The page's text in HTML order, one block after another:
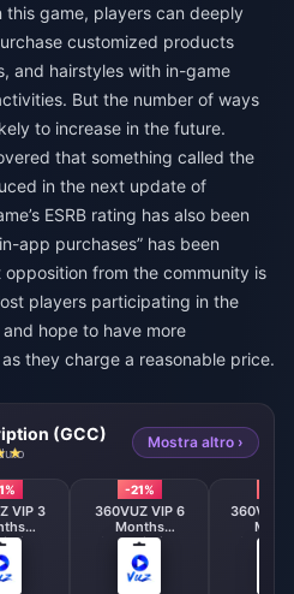
game, players can deeply
customized products
and hairstyles with in-game
But the number of ways
to increase in the future.
that something called the
in the next update of
ESRB rating has also been
app purchases” has been
from the community is
players participating in the
hope to have more
they charge a reasonable price.
(GCC) Mostra altro ›
VIP 3
-21%
360VUZ VIP 6
Months
Subscription
(GCC)
360VUZ